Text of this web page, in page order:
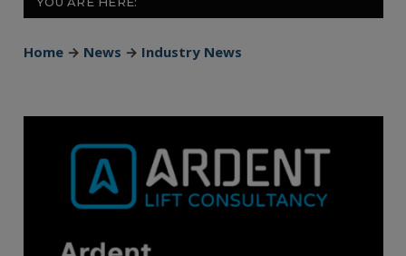
Home → News → Industry News